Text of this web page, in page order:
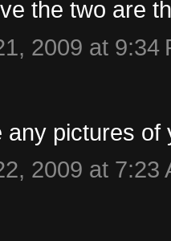
the two are
2009 at 9:34
any pictures
2009 at 7:23